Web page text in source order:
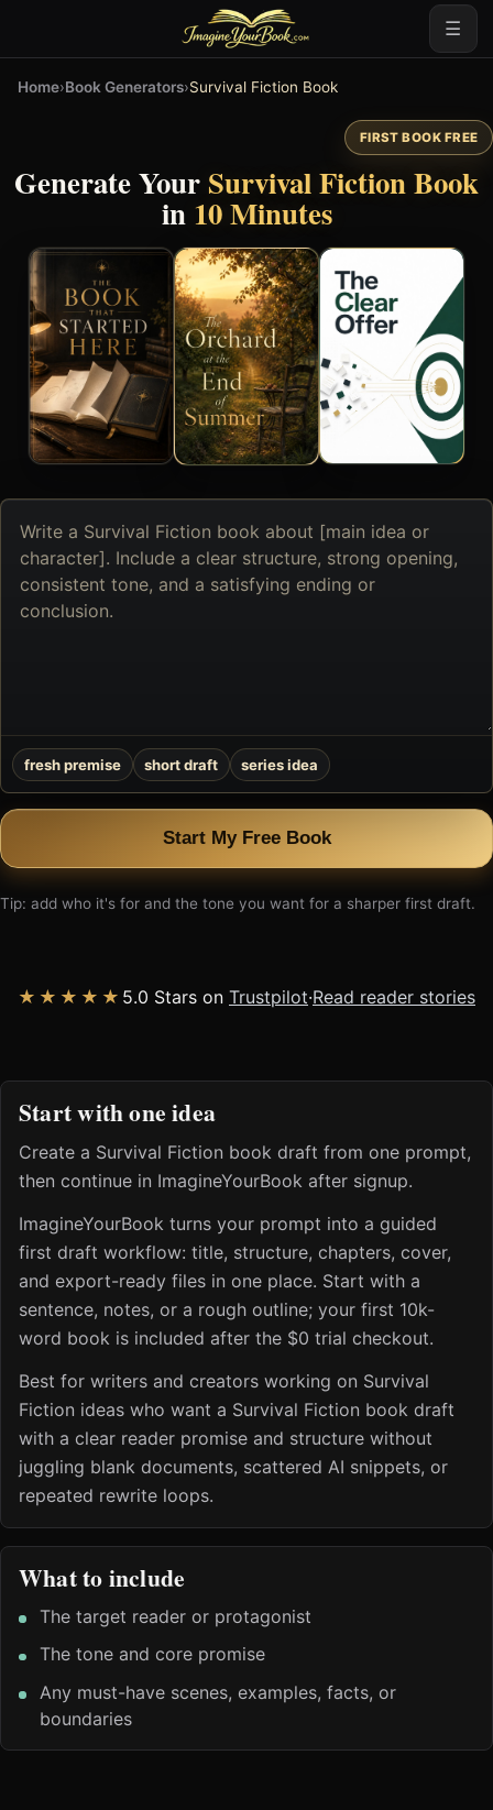
☰
Home›Book Generators›Survival Fiction Book
FIRST BOOK FREE
Generate Your Survival Fiction Book
in 10 Minutes
Describe
the
book
you
want
fresh premise short draft series idea
Start My Free Book
Tip: add who it's for and the tone you want for a sharper first draft.
★★★★★ 5.0 Stars on Trustpilot·Read reader stories
Start with one idea
Create a Survival Fiction book draft from one prompt,
then continue in ImagineYourBook after signup.
ImagineYourBook turns your prompt into a guided
first draft workflow: title, structure, chapters, cover,
and export-ready files in one place. Start with a
sentence, notes, or a rough outline; your first 10k-
word book is included after the $0 trial checkout.
Best for writers and creators working on Survival
Fiction ideas who want a Survival Fiction book draft
with a clear reader promise and structure without
juggling blank documents, scattered AI snippets, or
repeated rewrite loops.
What to include
The target reader or protagonist
The tone and core promise
Any must-have scenes, examples, facts, or
boundaries